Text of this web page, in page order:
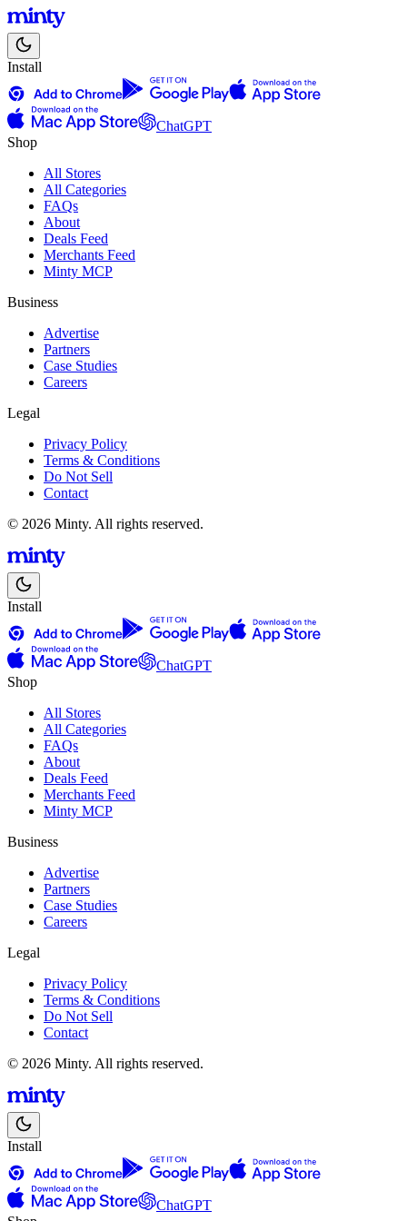
Install
ChatGPT
Shop
All Stores
All Categories
FAQs
About
Deals Feed
Merchants Feed
Minty MCP
Business
Advertise
Partners
Case Studies
Careers
Legal
Privacy Policy
Terms & Conditions
Do Not Sell
Contact
© 2026 Minty. All rights reserved.
Install
ChatGPT
Shop
All Stores
All Categories
FAQs
About
Deals Feed
Merchants Feed
Minty MCP
Business
Advertise
Partners
Case Studies
Careers
Legal
Privacy Policy
Terms & Conditions
Do Not Sell
Contact
© 2026 Minty. All rights reserved.
Install
ChatGPT